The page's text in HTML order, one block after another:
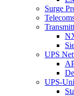
Surge
UPS
UPS-